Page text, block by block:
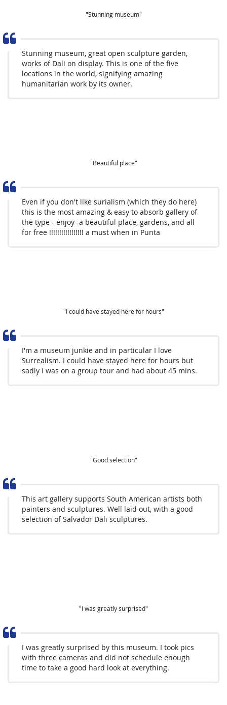
"Stunning museum"
Stunning museum, great open sculpture garden,
works of Dali on display. This is one of the five
locations in the world, signifying amazing
humanitarian work by its owner.
"Beautiful place"
Even if you don't like surialism (which they do here)
this is the most amazing & easy to absorb gallery of
the type - enjoy -a beautiful place, gardens, and all
for free !!!!!!!!!!!!!!!!! a must when in Punta
"I could have stayed here for hours"
I'm a museum junkie and in particular I love
Surrealism. I could have stayed here for hours but
sadly I was on a group tour and had about 45 mins.
"Good selection"
This art gallery supports South American artists both
painters and sculptures. Well laid out, with a good
selection of Salvador Dali sculptures.
"I was greatly surprised"
I was greatly surprised by this museum. I took pics
with three cameras and did not schedule enough
time to take a good hard look at everything.